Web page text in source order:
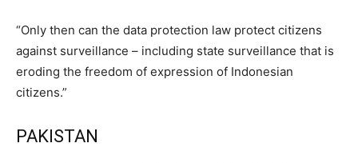
“Only then can the data protection law protect citizens
against surveillance – including state surveillance that is
eroding the freedom of expression of Indonesian
citizens.”
PAKISTAN